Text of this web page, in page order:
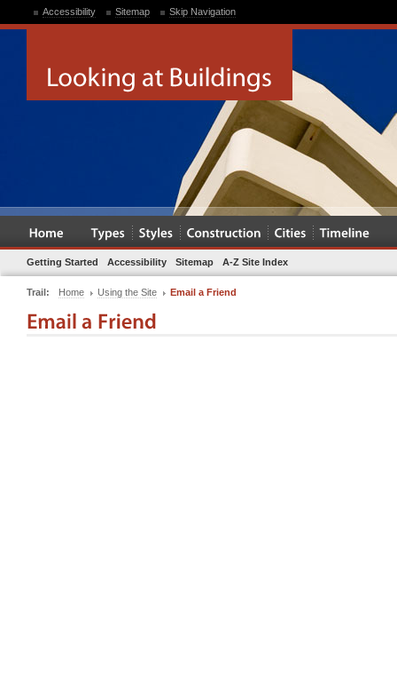
Accessibility Sitemap Skip Navigation
Getting Started Accessibility Sitemap A-Z Site Index
Trail: Home Using the Site Email a Friend